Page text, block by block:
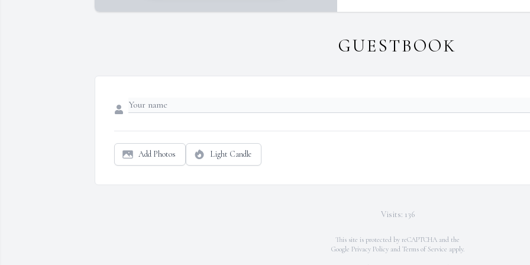
GUESTBOOK
Add Photos Light Candle
Visits: 136
This site is protected by reCAPTCHA and the
Google Privacy Policyand Terms of Service apply.